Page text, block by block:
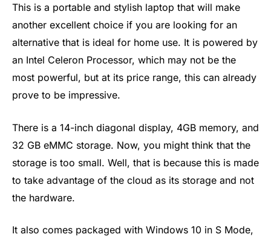
This is a portable and stylish laptop that will make
another excellent choice if you are looking for an
alternative that is ideal for home use. It is powered by
an Intel Celeron Processor, which may not be the
most powerful, but at its price range, this can already
prove to be impressive.
There is a 14-inch diagonal display, 4GB memory, and
32 GB eMMC storage. Now, you might think that the
storage is too small. Well, that is because this is made
to take advantage of the cloud as its storage and not
the hardware.
It also comes packaged with Windows 10 in S Mode,